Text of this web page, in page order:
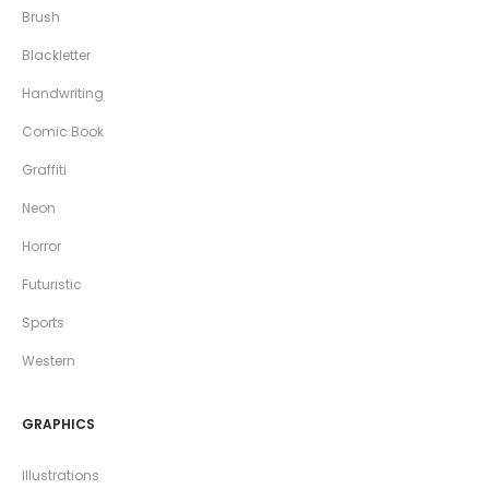
Brush
Blackletter
Handwriting
Comic Book
Graffiti
Neon
Horror
Futuristic
Sports
Western
GRAPHICS
Illustrations